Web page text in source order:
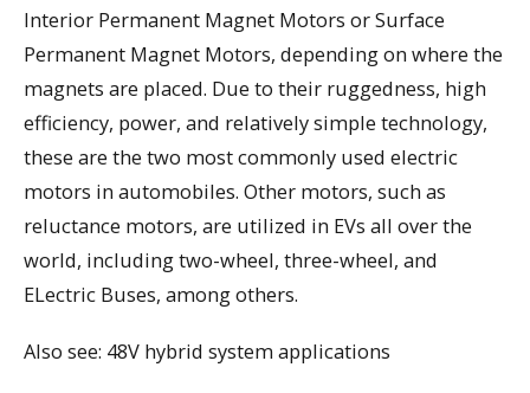
Interior Permanent Magnet Motors or Surface
Permanent Magnet Motors, depending on where the
magnets are placed. Due to their ruggedness, high
efficiency, power, and relatively simple technology,
these are the two most commonly used electric
motors in automobiles. Other motors, such as
reluctance motors, are utilized in EVs all over the
world, including two-wheel, three-wheel, and
ELectric Buses, among others.
Also see: 48V hybrid system applications